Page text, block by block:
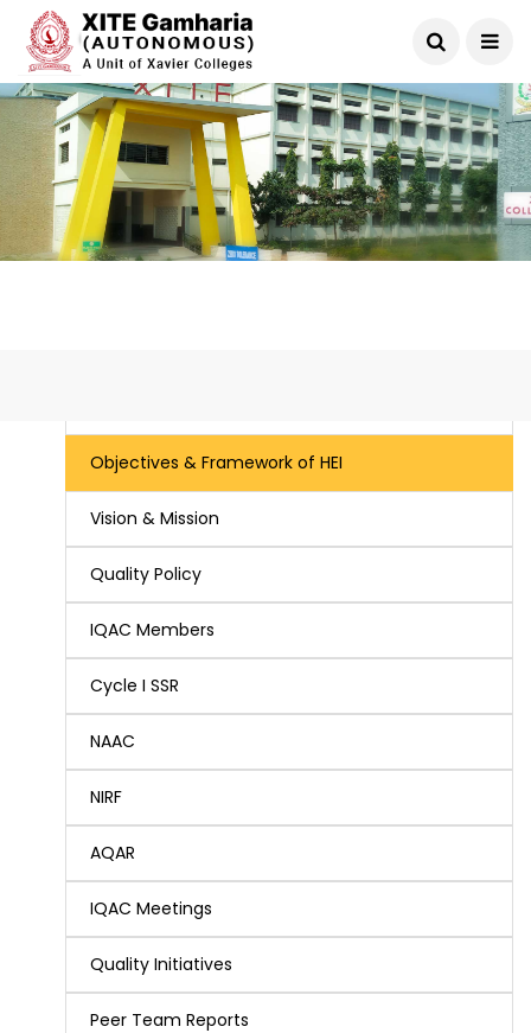
Objectives & Framework of HEI
Vision & Mission
Quality Policy
IQAC Members
Cycle I SSR
NAAC
NIRF
AQAR
IQAC Meetings
Quality Initiatives
Peer Team Reports